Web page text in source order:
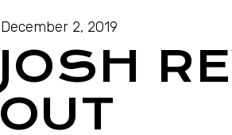
December 2, 2019
JOSH
OUT